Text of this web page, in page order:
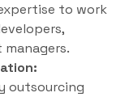
to work
outsourcing